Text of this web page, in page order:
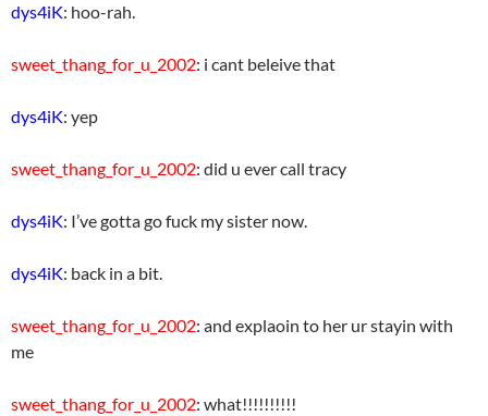
dys4iK: hoo-rah.
sweet_thang_for_u_2002: i cant beleive that
dys4iK: yep
sweet_thang_for_u_2002: did u ever call tracy
dys4iK: I’ve gotta go fuck my sister now.
dys4iK: back in a bit.
sweet_thang_for_u_2002: and explaoin to her ur stayin with
me
sweet_thang_for_u_2002: what!!!!!!!!!!